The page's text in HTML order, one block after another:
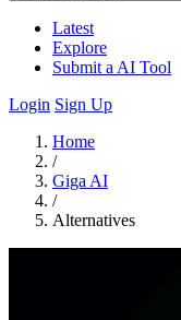
Latest
Explore
Submit a AI Tool
Login Sign Up
Home
/
Giga AI
/
Alternatives